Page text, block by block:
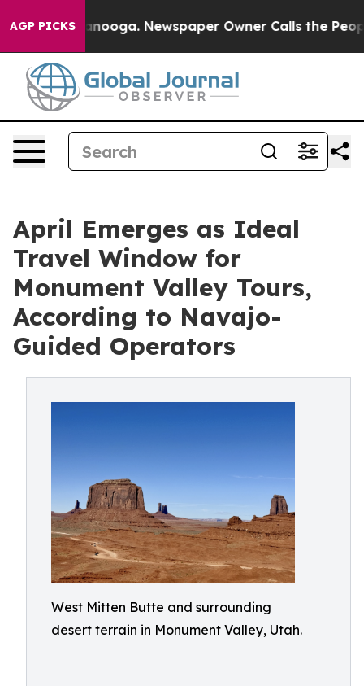
AGP PICKSNewspaper Owner Calls the People
April Emerges as Ideal
Travel Window for
Monument Valley Tours,
According to Navajo-
Guided Operators
West Mitten Butte and surrounding
desert terrain in Monument Valley, Utah.